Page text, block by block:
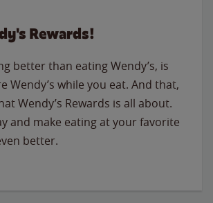
Rewards!
better than eating Wendy’s, is
Wendy’s while you eat. And that,
Wendy’s Rewards is all about.
and make eating at your favorite
better.